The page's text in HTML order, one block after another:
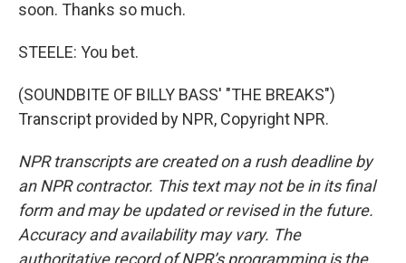
soon. Thanks so much.
STEELE: You bet.
(SOUNDBITE OF BILLY BASS' "THE BREAKS")
Transcript provided by NPR, Copyright NPR.
NPR transcripts are created on a rush deadline by
an NPR contractor. This text may not be in its final
form and may be updated or revised in the future.
Accuracy and availability may vary. The
authoritative record of NPR’s programming is the